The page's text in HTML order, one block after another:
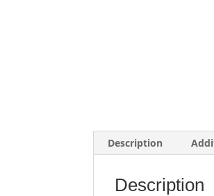
Description
Description